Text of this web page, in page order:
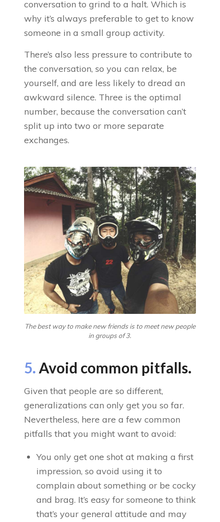
conversation to grind to a halt. Which is
why it’s always preferable to get to know
someone in a small group activity.
There’s also less pressure to contribute to
the conversation, so you can relax, be
yourself, and are less likely to dread an
awkward silence. Three is the optimal
number, because the conversation can’t
split up into two or more separate
exchanges.
The best way to make new friends is to meet new people
in groups of 3.
5.Avoid common pitfalls.
Given that people are so different,
generalizations can only get you so far.
Nevertheless, here are a few common
pitfalls that you might want to avoid:
You only get one shot at making a first
impression, so avoid using it to
complain about something or be cocky
and brag. It’s easy for someone to think
that’s your general attitude and may